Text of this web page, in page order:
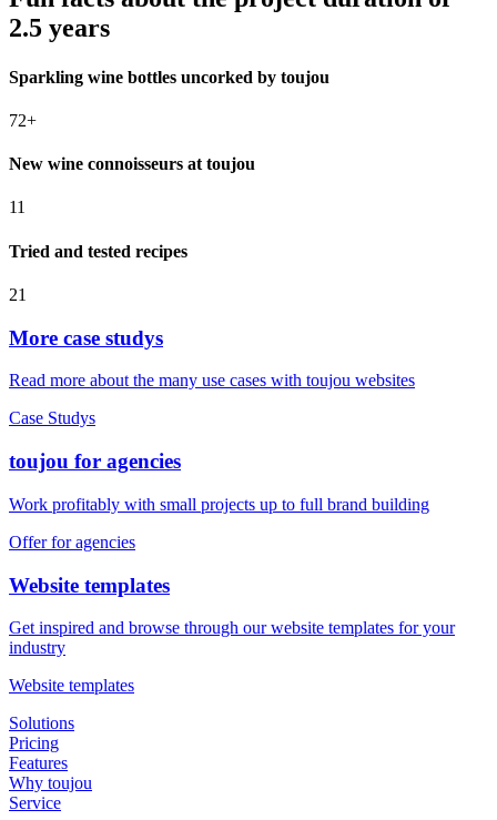
Fun facts about the project duration of
2.5 years
Sparkling wine bottles uncorked by toujou
72+
New wine connoisseurs at toujou
11
Tried and tested recipes
21
More case studys
Read more about the many use cases with toujou websites
Case Studys
toujou for agencies
Work profitably with small projects up to full brand building
Offer for agencies
Website templates
industry
Website templates
Solutions
Pricing
Features